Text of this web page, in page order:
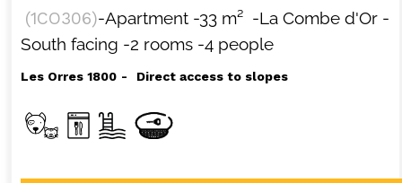
(1CO306)-Apartment -33 m² -La Combe d'Or -
South facing -2 rooms -4 people
Les Orres 1800 Direct access to slopes